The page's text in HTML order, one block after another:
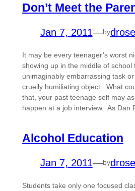
Don’t Meet the
Jan 7, 2011—by
It may be every teenager’s worst
showing up in the middle of school
unimaginably embarrassing task
cruelly humiliating object. What
that, your past teenage self may
happen at a job interview. As Dan
Alcohol Education
Jan 7, 2011—by
Students take only one focused